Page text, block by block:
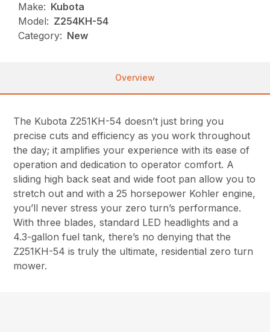
Make: Kubota
Model: Z254KH-54
Category: New
Overview
The Kubota Z251KH-54 doesn’t just bring you
precise cuts and efficiency as you work throughout
the day; it amplifies your experience with its ease of
operation and dedication to operator comfort. A
sliding high back seat and wide foot pan allow you to
stretch out and with a 25 horsepower Kohler engine,
you’ll never stress your zero turn’s performance.
With three blades, standard LED headlights and a
4.3-gallon fuel tank, there’s no denying that the
Z251KH-54 is truly the ultimate, residential zero turn
mower.